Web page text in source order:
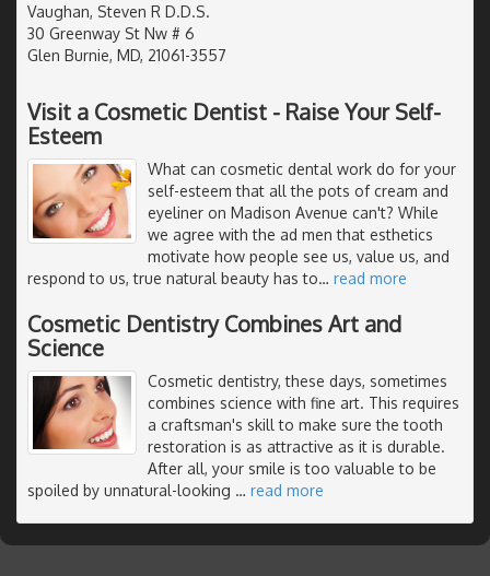
Vaughan, Steven R D.D.S.
30 Greenway St Nw # 6
Glen Burnie, MD, 21061-3557
Visit a Cosmetic Dentist - Raise Your Self-
Esteem
What can cosmetic dental work do for your
self-esteem that all the pots of cream and
eyeliner on Madison Avenue can't? While
we agree with the ad men that esthetics
motivate how people see us, value us, and
respond to us, true natural beauty has to… read more
Cosmetic Dentistry Combines Art and
Science
Cosmetic dentistry, these days, sometimes
combines science with fine art. This requires
a craftsman's skill to make sure the tooth
restoration is as attractive as it is durable.
After all, your smile is too valuable to be
spoiled by unnatural-looking … read more